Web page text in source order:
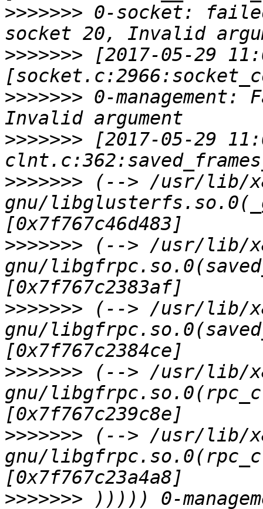
>>>>>>> 0-socket:
>>>>>>> [2017-05-29
>>>>>>> 0-
>>>>>>> [2017-05-29
>>>>>>> (--> /usr/lib/
gnu/
>>>>>>> (--> /usr/lib/
gnu/
>>>>>>> (--> /usr/lib/
gnu/
>>>>>>> (--> /usr/lib/
gnu/
>>>>>>> (--> /usr/lib/
gnu/
>>>>>>> ))))) 0-